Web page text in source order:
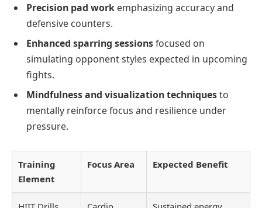
Precision pad work emphasizing accuracy and
defensive counters.
Enhanced sparring sessionsfocused on
simulating opponent styles expected in upcoming
fights.
Mindfulness and visualization techniquesto
mentally reinforce focus and resilience under
pressure.
Training
Element
Focus Area Expected Benefit